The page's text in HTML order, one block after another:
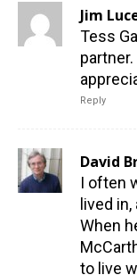
Jim
Tess
partner.
Reply
David
I often
lived
When
to live